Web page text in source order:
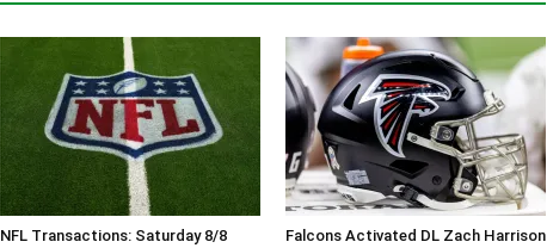
NFL Transactions: Saturday 8/8
Falcons Activated DL Zach Harrison